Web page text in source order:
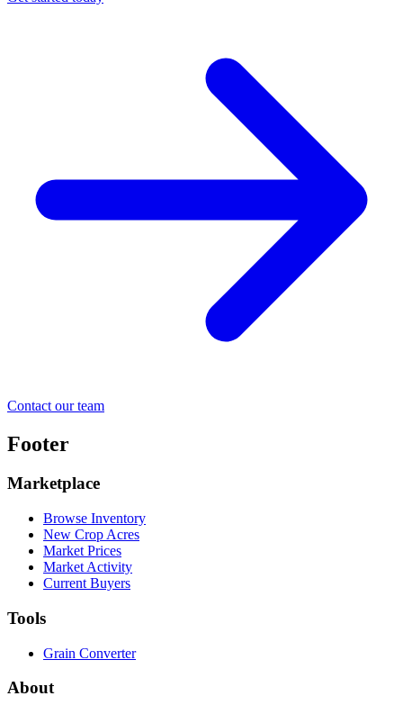
Contact our team
Footer
Marketplace
Browse Inventory
New Crop Acres
Market Prices
Market Activity
Current Buyers
Tools
Grain Converter
About